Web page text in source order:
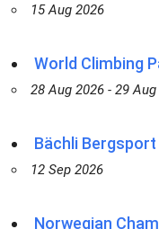
15 Aug 2026
World Climbing
28 Aug 2026 - 29
Bächli Bergsport
12 Sep 2026
Norwegian